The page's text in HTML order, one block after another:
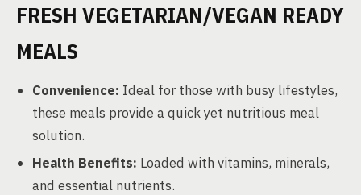
FRESH VEGETARIAN/VEGAN READY
MEALS
Convenience: Ideal for those with busy lifestyles,
these meals provide a quick yet nutritious meal
solution.
Health Benefits: Loaded with vitamins, minerals,
and essential nutrients.